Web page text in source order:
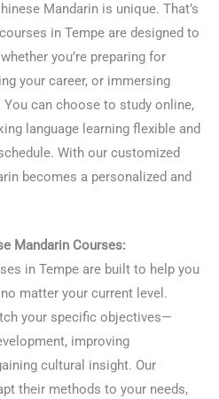
Mandarin is unique. That’s
in Tempe are designed to
you’re preparing for
your career, or immersing
can choose to study online,
language learning flexible and
With our customized
becomes a personalized and
Mandarin Courses:
in Tempe are built to help you
matter your current level.
your specific objectives—
improving
cultural insight. Our
their methods to your needs,